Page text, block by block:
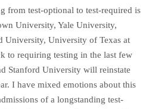
from test-optional to test-required is
University, Yale University,
University, University of Texas at
to requiring testing in the last few
Stanford University will reinstate
I have mixed emotions about this
of a longstanding test-